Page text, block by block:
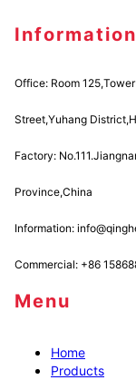
Information
Office: Room
Street,Yuhang
Factory:
Province,China
Information:
Commercial: +86
Menu
Home
Products